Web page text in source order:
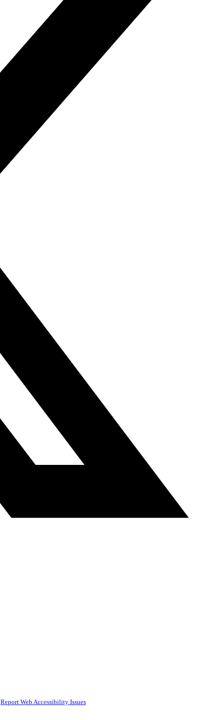
Report Web Accessibility Issues